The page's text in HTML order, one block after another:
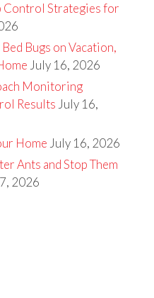
Control Strategies for
Bugs on Vacation,
July 16, 2026
Monitoring
Results July 16,
Home July 16, 2026
Ants and Stop Them
2026